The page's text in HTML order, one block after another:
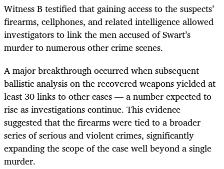
Witness B testified that gaining access to the suspects’
firearms, cellphones, and related intelligence allowed
investigators to link the men accused of Swart’s
murder to numerous other crime scenes.
A major breakthrough occurred when subsequent
ballistic analysis on the recovered weapons yielded at
least 30 links to other cases — a number expected to
rise as investigations continue. This evidence
suggested that the firearms were tied to a broader
series of serious and violent crimes, significantly
expanding the scope of the case well beyond a single
murder.